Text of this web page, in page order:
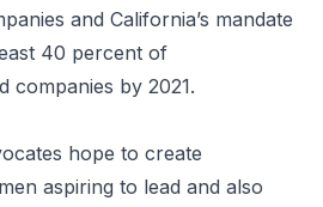
and California’s mandate
40 percent of
companies by 2021.
hope to create
aspiring to lead and also